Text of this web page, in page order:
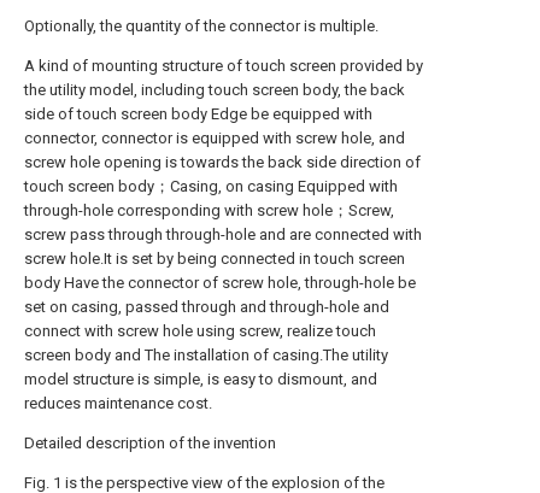
Optionally, the quantity of the connector is multiple.
A kind of mounting structure of touch screen provided by
the utility model, including touch screen body, the back
side of touch screen body Edge be equipped with
connector, connector is equipped with screw hole, and
screw hole opening is towards the back side direction of
touch screen body；Casing, on casing Equipped with
through-hole corresponding with screw hole；Screw,
screw pass through through-hole and are connected with
screw hole.It is set by being connected in touch screen
body Have the connector of screw hole, through-hole be
set on casing, passed through and through-hole and
connect with screw hole using screw, realize touch
screen body and The installation of casing.The utility
model structure is simple, is easy to dismount, and
reduces maintenance cost.
Detailed description of the invention
Fig. 1 is the perspective view of the explosion of the